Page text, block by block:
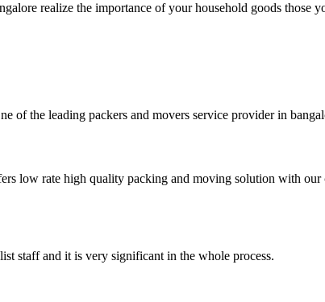
realize the importance of your household goods those
of the leading packers and movers service provider in
low rate high quality packing and moving solution with our
staff and it is very significant in the whole process.